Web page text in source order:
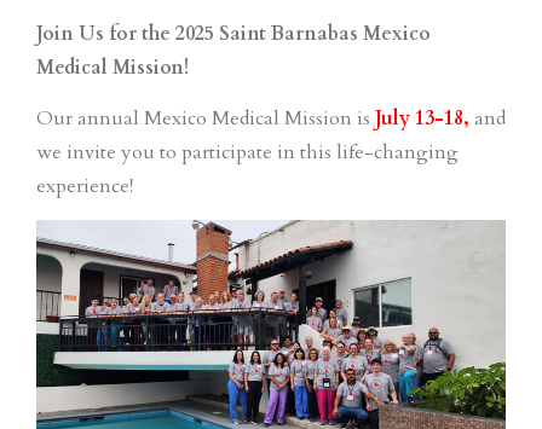
Join Us for the 2025 Saint Barnabas Mexico
Medical Mission!
Our annual Mexico Medical Mission is July 13-18, and
we invite you to participate in this life-changing
experience!